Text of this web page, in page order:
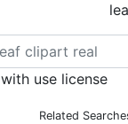
with use license
Related